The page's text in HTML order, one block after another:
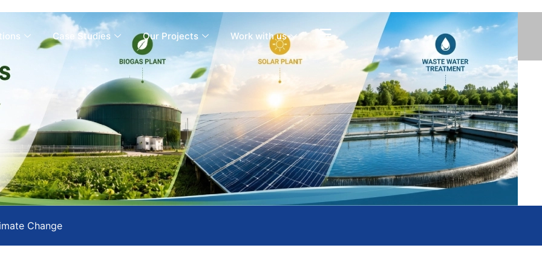
Case Studies Our Projects Work with us ☰ Contact Us
Change